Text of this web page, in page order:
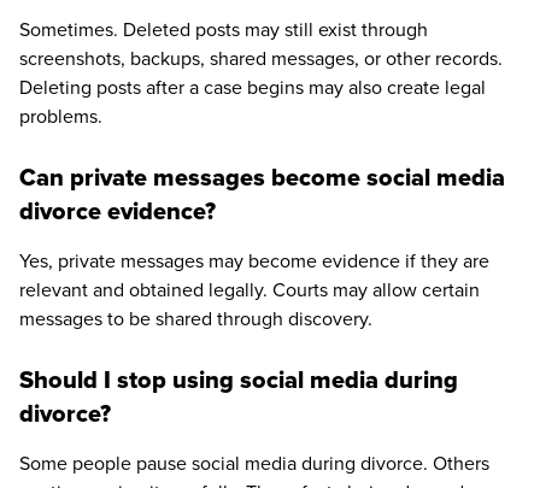
Sometimes. Deleted posts may still exist through
screenshots, backups, shared messages, or other records.
Deleting posts after a case begins may also create legal
problems.
Can private messages become social media
divorce evidence?
Yes, private messages may become evidence if they are
relevant and obtained legally. Courts may allow certain
messages to be shared through discovery.
Should I stop using social media during
divorce?
Some people pause social media during divorce. Others